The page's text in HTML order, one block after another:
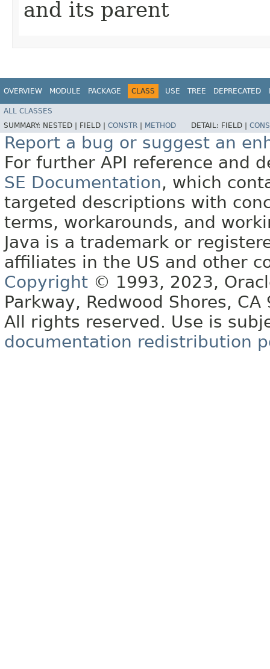
and its parent
OVERVIEW MODULE PACKAGE CLASS USE TREE DEPRECATED
ALL CLASSES
SUMMARY: NESTED | FIELD | CONSTR METHOD DETAIL: FIELD |
Report a bug or suggest an
For further API reference and
SE Documentation, which
targeted descriptions with
terms, workarounds, and
Java is a trademark or
affiliates in the US and other
Copyright © 1993, 2023,
Parkway, Redwood Shores, CA
All rights reserved. Use is
documentation redistribution